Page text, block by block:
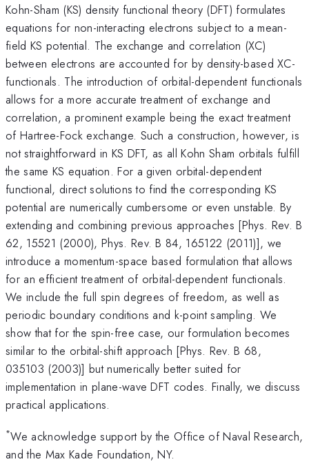
Kohn-Sham (KS) density functional theory (DFT) formulates
equations for non-interacting electrons subject to a mean-
field KS potential. The exchange and correlation (XC)
between electrons are accounted for by density-based XC-
functionals. The introduction of orbital-dependent functionals
allows for a more accurate treatment of exchange and
correlation, a prominent example being the exact treatment
of Hartree-Fock exchange. Such a construction, however, is
not straightforward in KS DFT, as all Kohn Sham orbitals fulfill
the same KS equation. For a given orbital-dependent
functional, direct solutions to find the corresponding KS
potential are numerically cumbersome or even unstable. By
extending and combining previous approaches [Phys. Rev. B
62, 15521 (2000), Phys. Rev. B 84, 165122 (2011)], we
introduce a momentum-space based formulation that allows
for an efficient treatment of orbital-dependent functionals.
We include the full spin degrees of freedom, as well as
periodic boundary conditions and k-point sampling. We
show that for the spin-free case, our formulation becomes
similar to the orbital-shift approach [Phys. Rev. B 68,
035103 (2003)] but numerically better suited for
implementation in plane-wave DFT codes. Finally, we discuss
practical applications.
*We acknowledge support by the Office of Naval Research,
and the Max Kade Foundation, NY.